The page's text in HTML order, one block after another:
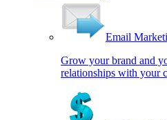
Email
Grow your brand and
relationships with your